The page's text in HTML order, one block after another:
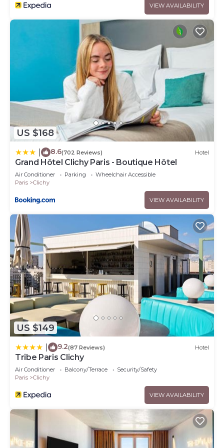
VIEW AVAILABILITY
US $168
8.6(702 Reviews) Hotel
Grand Hôtel Clichy Paris - Boutique Hôtel
Air Conditioner Parking
Wheelchair Accessible
Paris
Clichy
VIEW AVAILABILITY
US $149
9.2(87 Reviews) Hotel
Tribe Paris Clichy
Air Conditioner Balcony/Terrace
Security/Safety
Paris
Clichy
VIEW AVAILABILITY